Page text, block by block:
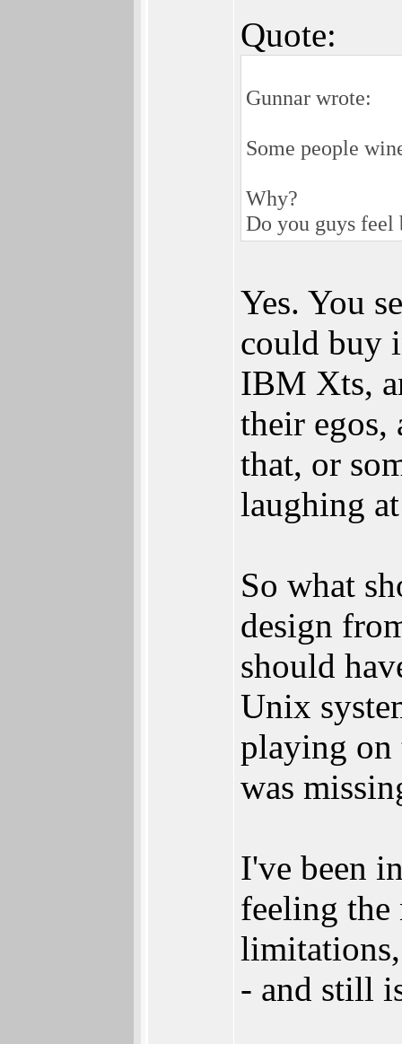
Quote:
Gunnar wrote:
Some people
Why?
Do you guys feel
Yes. You
could buy
IBM Xts,
their egos,
that, or
laughing
So what
design
should
Unix
playing on
was
I've been
feeling the
- and still